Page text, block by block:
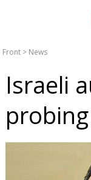
Front > News
Israeli